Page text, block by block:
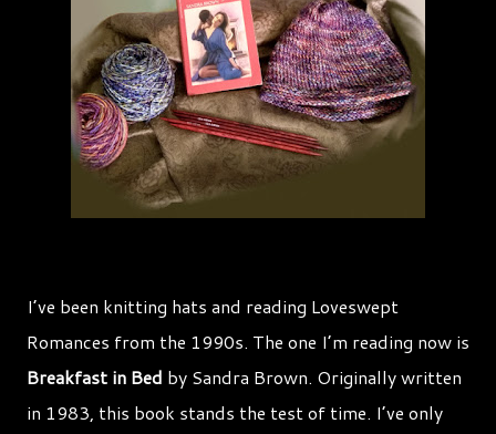
I’ve been knitting hats and reading Loveswept
Romances from the 1990s. The one I’m reading now is
Breakfast in Bed by Sandra Brown. Originally written
in 1983, this book stands the test of time. I’ve only